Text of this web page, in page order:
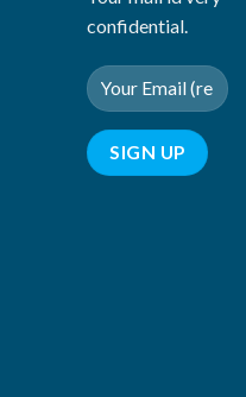
confidential.